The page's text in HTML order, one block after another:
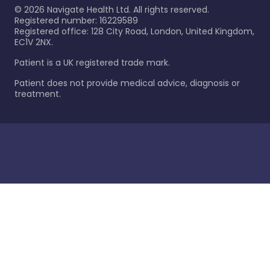
© 2026 Navigate Health Ltd. All rights reserved.
Registered number: 16229589
Registered office: 128 City Road, London, United Kingdom,
EC1V 2NX.
Patient is a UK registered trade mark.
Patient does not provide medical advice, diagnosis or
treatment.